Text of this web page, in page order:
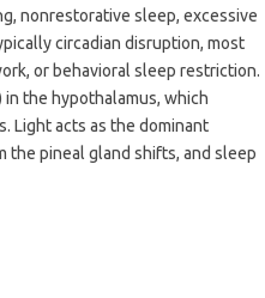
nonrestorative sleep, excessive
circadian disruption, most
or behavioral sleep restriction.
in the hypothalamus, which
Light acts as the dominant
the pineal gland shifts, and sleep